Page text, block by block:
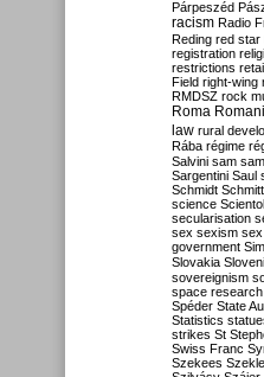
Párpeszéd
racism Radio
Reding red star
registration
restrictions
Field right-wing
RMDSZ rock
Roma
law rural
Rába régime
Salvini sam
Sargentini Saul
Schmidt Schmitt
science
secularisation
sex sexism
government
Slovakia
sovereignism
space research
Spéder State
Statistics
strikes St
Swiss Franc
Szekees